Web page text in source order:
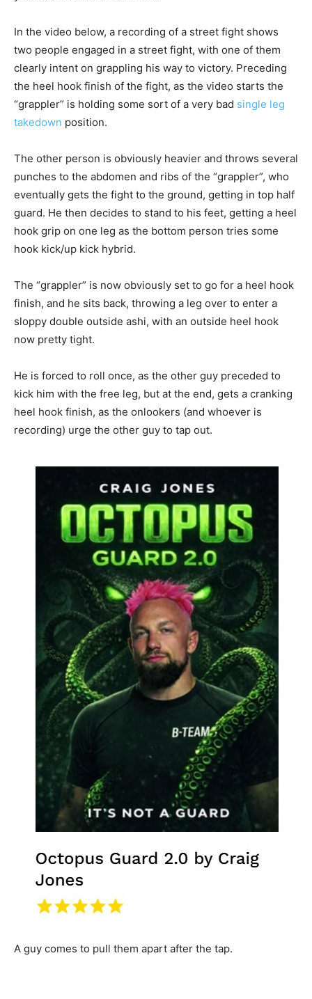
In the video below, a recording of a street fight shows
two people engaged in a street fight, with one of them
clearly intent on grappling his way to victory. Preceding
the heel hook finish of the fight, as the video starts the
“grappler” is holding some sort of a very bad single leg
takedown position.
The other person is obviously heavier and throws several
punches to the abdomen and ribs of the “grappler”, who
eventually gets the fight to the ground, getting in top half
guard. He then decides to stand to his feet, getting a heel
hook grip on one leg as the bottom person tries some
hook kick/up kick hybrid.
The “grappler” is now obviously set to go for a heel hook
finish, and he sits back, throwing a leg over to enter a
sloppy double outside ashi, with an outside heel hook
now pretty tight.
He is forced to roll once, as the other guy preceded to
kick him with the free leg, but at the end, gets a cranking
heel hook finish, as the onlookers (and whoever is
recording) urge the other guy to tap out.
A guy comes to pull them apart after the tap.